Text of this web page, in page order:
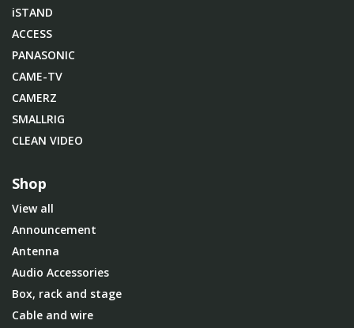
iSTAND
ACCESS
PANASONIC
CAME-TV
CAMERZ
SMALLRIG
CLEAN VIDEO
Shop
View all
Announcement
Antenna
Audio Accessories
Box, rack and stage
Cable and wire